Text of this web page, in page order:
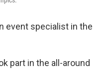
event specialist in the
part in the all-around